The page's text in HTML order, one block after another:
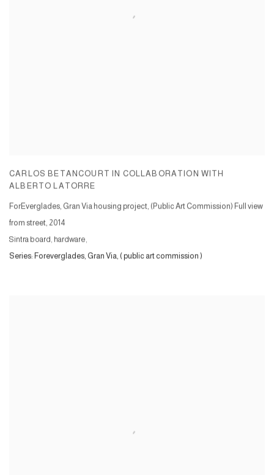
CARLOS BETANCOURT IN COLLABORATION WITH
ALBERTO LATORRE
ForEverglades, Gran Via housing project, (Public Art Commission) Full view
from street, 2014
Sintra board, hardware,
Series: Foreverglades, Gran Via, ( public art commission )